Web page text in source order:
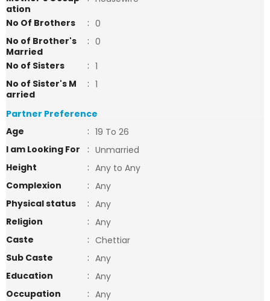
ation
No Of Brothers
: 0
No of Brother's
Married
: 0
No of Sisters
: 1
No of Sister's M
arried
: 1
Partner Preference
Age
: 19 To 26
I am Looking For
: Unmarried
Height
: Any to Any
Complexion
: Any
Physical status
: Any
Religion
: Any
Caste
: Chettiar
Sub Caste
: Any
Education
: Any
Occupation
: Any